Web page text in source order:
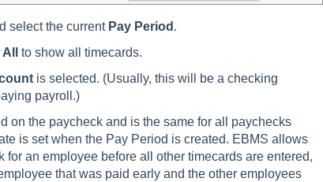
select the current Pay Period .
to show all timecards.
is selected. (Usually, this will be a checking
payroll.)
on the paycheck and is the same for all paychecks
is set when the Pay Period is created. EBMS allows
for an employee before all other timecards are entered,
that was paid early and the other employees